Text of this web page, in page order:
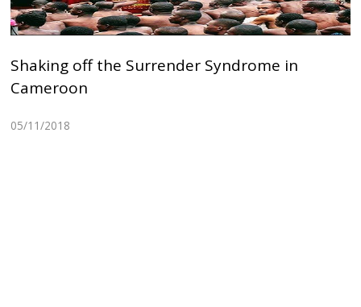
Shaking off the Surrender Syndrome in
Cameroon
05/11/2018